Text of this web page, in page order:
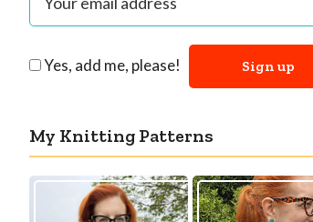
Yes, add me, please!
My Knitting Patterns